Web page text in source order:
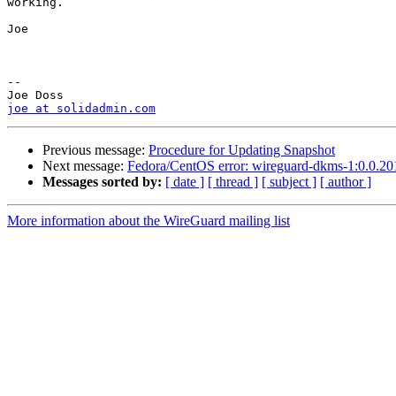
Joe
--
joe at solidadmin.com
Previous message: Procedure for Updating Snapshot
Next message: Fedora/CentOS error: wireguard-dkms-
Messages sorted by: [ date ] [ thread ] [ subject ] [ author ]
More information about the WireGuard mailing list